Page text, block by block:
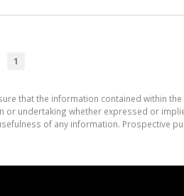
1
that the information contained within
or undertaking whether expressed or
of any information. Prospective